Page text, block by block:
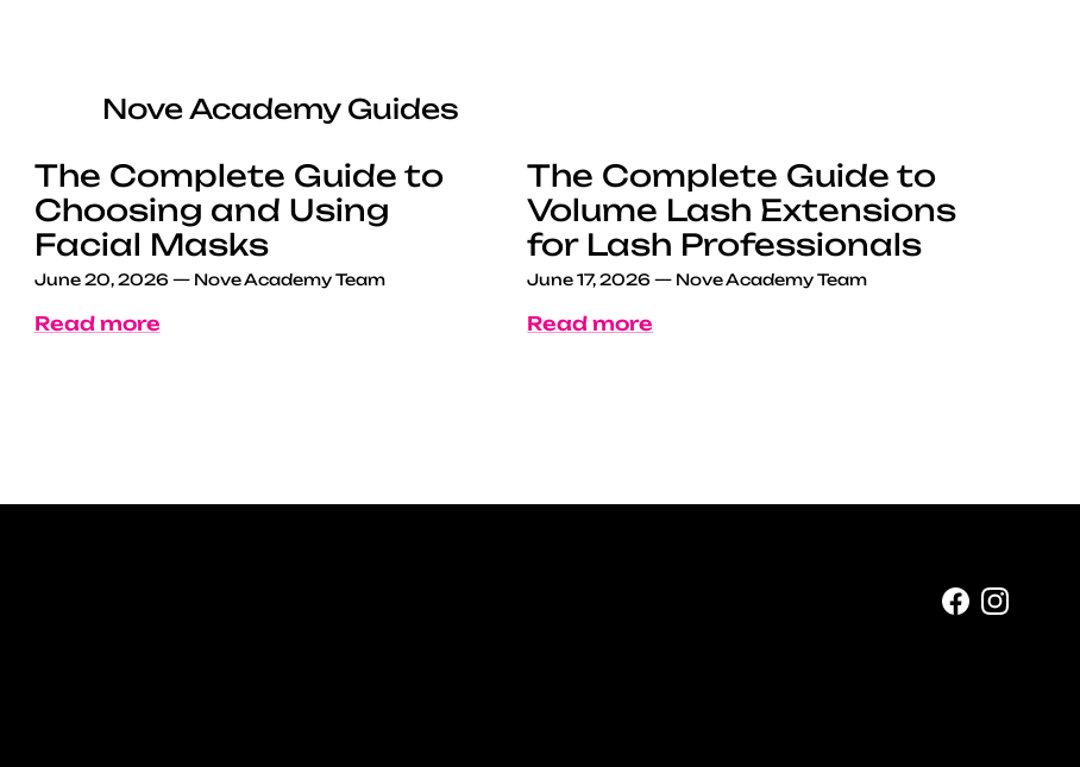
Nove Academy Guides
The Complete Guide to
Choosing and Using
Facial Masks
June 20, 2026 — Nove Academy Team
Read more
The Complete Guide to
Volume Lash Extensions
for Lash Professionals
June 17, 2026 — Nove Academy Team
Read more
Facebook